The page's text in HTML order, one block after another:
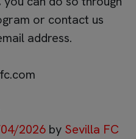
or contact us
address.
2026 by Sevilla FC